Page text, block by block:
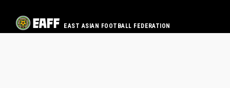
EAST ASIAN FOOTBALL FEDERATION